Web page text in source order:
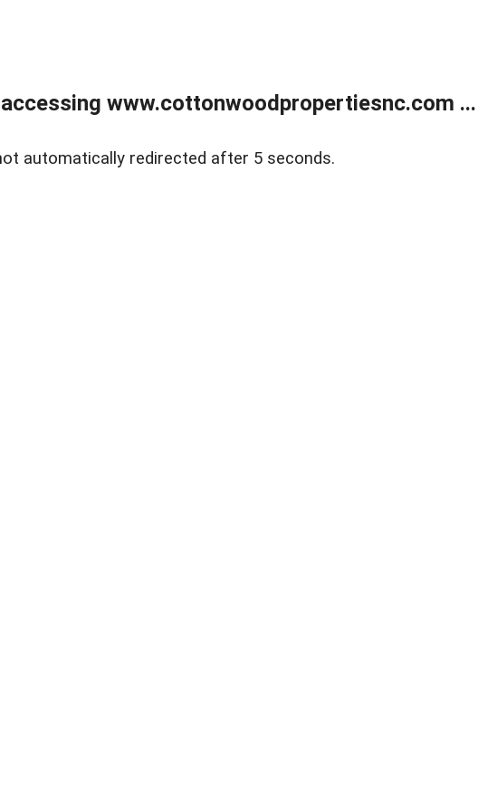
www.cottonwoodpropertiesnc.com ...
automatically redirected after 5 seconds.